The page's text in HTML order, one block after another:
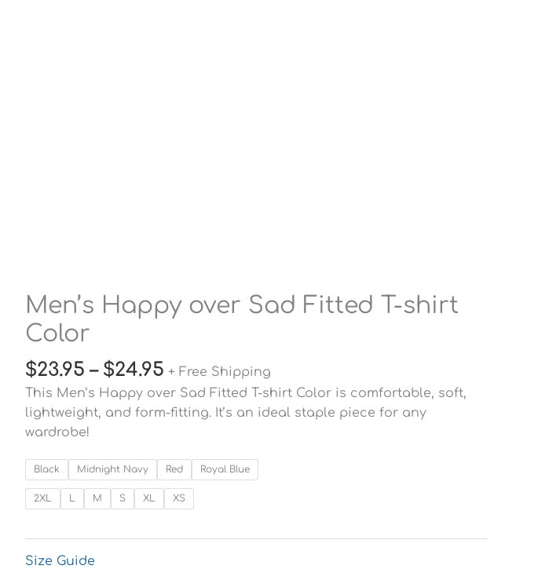
Men’s Happy over Sad Fitted T-shirt
Color
$23.95 – $24.95 + Free Shipping
This Men’s Happy over Sad Fitted T-shirt Color is comfortable, soft,
lightweight, and form-fitting. It’s an ideal staple piece for any
wardrobe!
Black Midnight Navy Red Royal Blue
2XL L M S XL XS
Size Guide